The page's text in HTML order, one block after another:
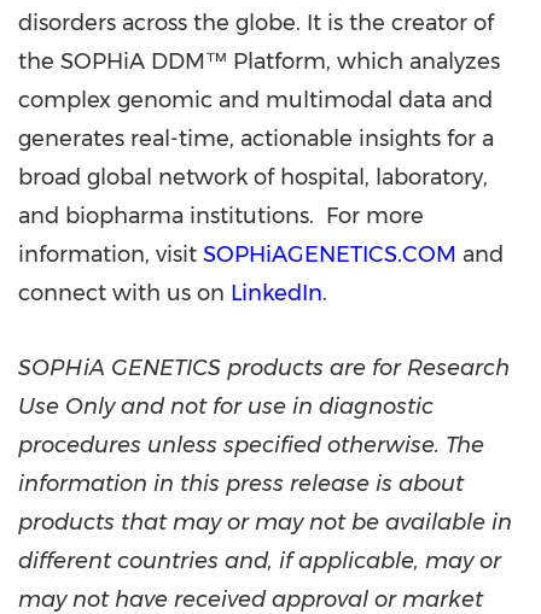
disorders across the globe. It is the creator of
the SOPHiA DDM™ Platform, which analyzes
complex genomic and multimodal data and
generates real-time, actionable insights for a
broad global network of hospital, laboratory,
and biopharma institutions. For more
information, visit SOPHiAGENETICS.COM and
connect with us on LinkedIn.
SOPHiA GENETICS products are for Research
Use Only and not for use in diagnostic
procedures unless specified otherwise. The
information in this press release is about
products that may or may not be available in
different countries and, if applicable, may or
may not have received approval or market